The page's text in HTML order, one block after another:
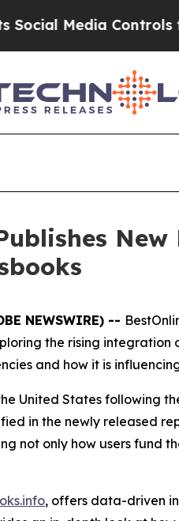
Media Controls for
NEWSWIRE) --
the rising integration
and how it is
United States following
in the newly released
not only how users fund
, offers data-driven